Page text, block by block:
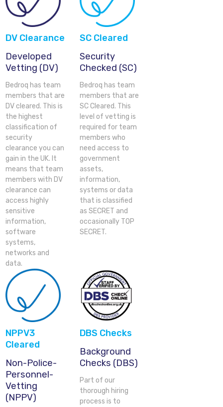
DV Clearance
Developed
Vetting (DV)
Bedroq has team
members that are
DV cleared. This is
the highest
classification of
security
clearance you can
gain in the UK. It
means that team
members with DV
clearance can
access highly
sensitive
information,
software
systems,
networks and
data.
SC Cleared
Security
Checked (SC)
Bedroq has team
members that are
SC Cleared. This
level of vetting is
required for team
members who
need access to
government
assets,
information,
systems or data
that is classified
as SECRET and
occasionally TOP
SECRET.
NPPV3
Cleared
Non-Police-
Personnel-
Vetting
(NPPV)
DBS Checks
Background
Checks (DBS)
Part of our
thorough hiring
process is to